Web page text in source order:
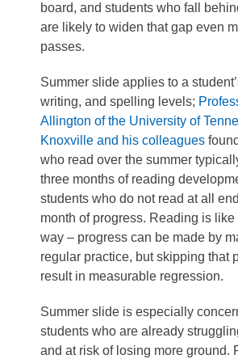
board, and students who fall
are likely to widen that gap even
passes.
Summer slide applies to a
writing, and spelling levels;
Allington of the University of
Knoxville and his colleagues
who read over the summer
three months of reading
students who do not read at all
month of progress. Reading is
way – progress can be made by
regular practice, but skipping that
result in measurable regression.
Summer slide is especially
students who are already
and at risk of losing more ground.